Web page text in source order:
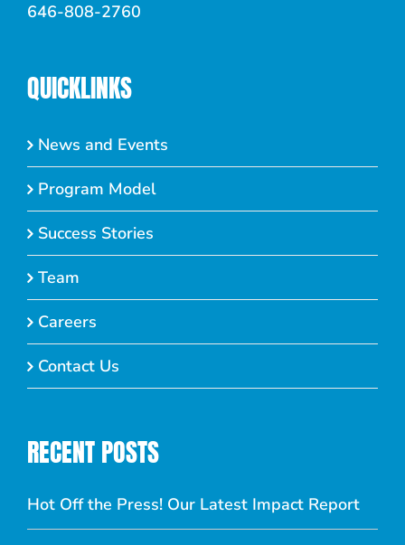
646-808-2760
QUICKLINKS
News and Events
Program Model
Success Stories
Team
Careers
Contact Us
RECENT POSTS
Hot Off the Press! Our Latest Impact Report